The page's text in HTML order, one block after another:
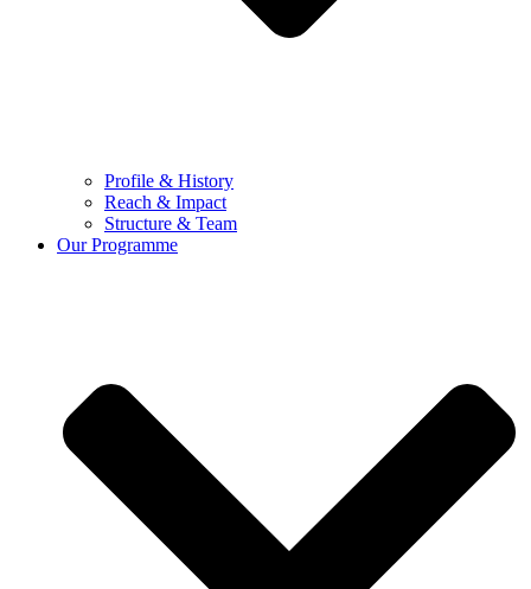
Profile & History
Reach & Impact
Structure & Team
Our Programme